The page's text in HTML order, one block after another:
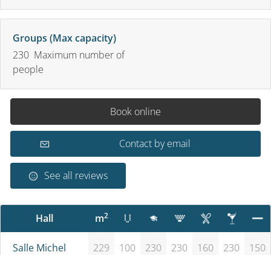
Groups (Max capacity)
230 Maximum number of
people
Book online
Contact by email
See all reviews
Hall m2
Salle Michel
229 100 230 230 160 230 150